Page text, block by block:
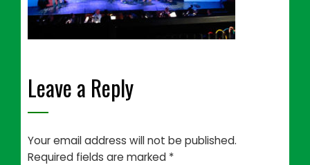
Leave a Reply
Your email address will not be published.
Required fields are marked *